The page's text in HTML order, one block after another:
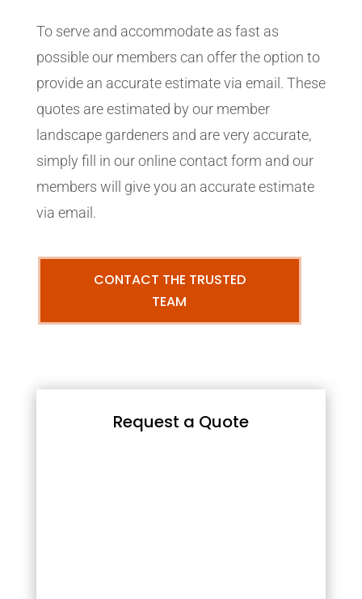
To serve and accommodate as fast as
possible our members can offer the option to
provide an accurate estimate via email. These
quotes are estimated by our member
landscape gardeners and are very accurate,
simply fill in our online contact form and our
members will give you an accurate estimate
via email.
CONTACT THE TRUSTED
TEAM
Request a Quote